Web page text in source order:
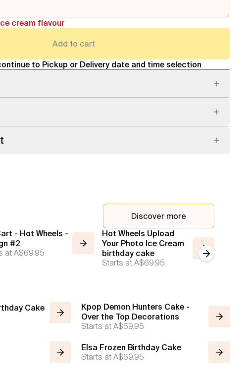
cream flavour
Add to cart
to Pickup or Delivery date and time selection
Discover more
- Hot Wheels -
#2
at A$69.95
Hot Wheels Upload
Your Photo Ice Cream
birthday cake
Starts at A$69.95
Next slide
Cake
Kpop Demon Hunters Cake -
Over the Top Decorations
Starts atA$69.95
Elsa Frozen Birthday Cake
Starts atA$69.95